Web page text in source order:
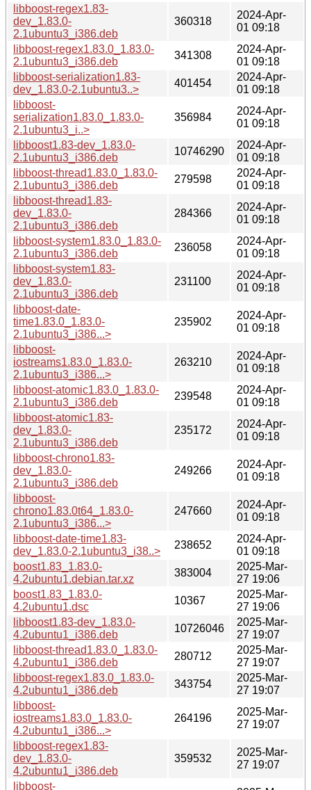
libboost-regex1.83-
dev_1.83.0-
2.1ubuntu3_i386.deb
360318
2024-Apr-
01 09:18
libboost-regex1.83.0_1.83.0-
2.1ubuntu3_i386.deb
341308
2024-Apr-
01 09:18
libboost-serialization1.83-
dev_1.83.0-2.1ubuntu3..>
401454
2024-Apr-
01 09:18
libboost-
serialization1.83.0_1.83.0-
2.1ubuntu3_i..>
356984
2024-Apr-
01 09:18
libboost1.83-dev_1.83.0-
2.1ubuntu3_i386.deb
10746290
2024-Apr-
01 09:18
libboost-thread1.83.0_1.83.0-
2.1ubuntu3_i386.deb
279598
2024-Apr-
01 09:18
libboost-thread1.83-
dev_1.83.0-
2.1ubuntu3_i386.deb
284366
2024-Apr-
01 09:18
libboost-system1.83.0_1.83.0-
2.1ubuntu3_i386.deb
236058
2024-Apr-
01 09:18
libboost-system1.83-
dev_1.83.0-
2.1ubuntu3_i386.deb
231100
2024-Apr-
01 09:18
libboost-date-
time1.83.0_1.83.0-
2.1ubuntu3_i386...>
235902
2024-Apr-
01 09:18
libboost-
iostreams1.83.0_1.83.0-
2.1ubuntu3_i386...>
263210
2024-Apr-
01 09:18
libboost-atomic1.83.0_1.83.0-
2.1ubuntu3_i386.deb
239548
2024-Apr-
01 09:18
libboost-atomic1.83-
dev_1.83.0-
2.1ubuntu3_i386.deb
235172
2024-Apr-
01 09:18
libboost-chrono1.83-
dev_1.83.0-
2.1ubuntu3_i386.deb
249266
2024-Apr-
01 09:18
libboost-
chrono1.83.0t64_1.83.0-
2.1ubuntu3_i386...>
247660
2024-Apr-
01 09:18
libboost-date-time1.83-
dev_1.83.0-2.1ubuntu3_i38..>
238652
2024-Apr-
01 09:18
boost1.83_1.83.0-
4.2ubuntu1.debian.tar.xz
383004
2025-Mar-
27 19:06
boost1.83_1.83.0-
4.2ubuntu1.dsc
10367
2025-Mar-
27 19:06
libboost1.83-dev_1.83.0-
4.2ubuntu1_i386.deb
10726046
2025-Mar-
27 19:07
libboost-thread1.83.0_1.83.0-
4.2ubuntu1_i386.deb
280712
2025-Mar-
27 19:07
libboost-regex1.83.0_1.83.0-
4.2ubuntu1_i386.deb
343754
2025-Mar-
27 19:07
libboost-
iostreams1.83.0_1.83.0-
4.2ubuntu1_i386...>
264196
2025-Mar-
27 19:07
libboost-regex1.83-
dev_1.83.0-
4.2ubuntu1_i386.deb
359532
2025-Mar-
27 19:07
libboost-